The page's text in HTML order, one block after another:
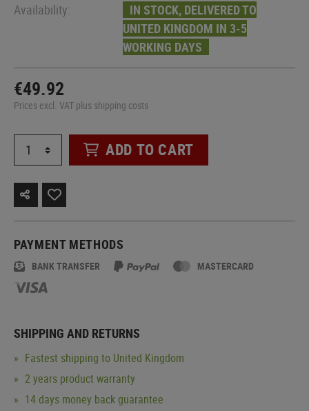
Availability:
IN STOCK, DELIVERED TO
UNITED KINGDOM IN 3-5
WORKING DAYS
€49.92
Prices excl. VAT plus shipping costs
ADD TO CART
PAYMENT METHODS
BANK TRANSFER MASTERCARD
SHIPPING AND RETURNS
Fastest shipping to United Kingdom
2 years product warranty
14 days money back guarantee